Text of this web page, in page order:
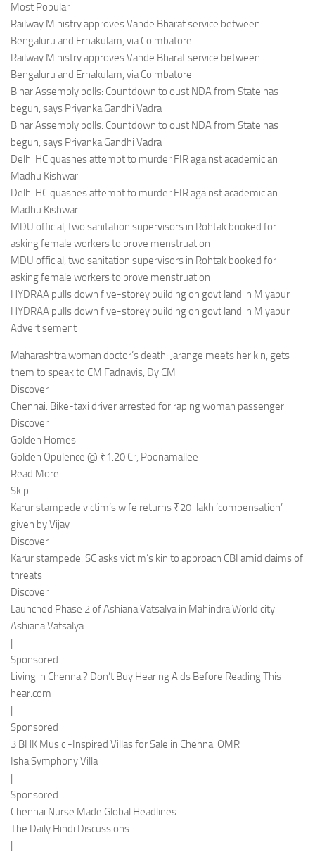
Most Popular
Railway Ministry approves Vande Bharat service between
Bengaluru and Ernakulam, via Coimbatore
Railway Ministry approves Vande Bharat service between
Bengaluru and Ernakulam, via Coimbatore
Bihar Assembly polls: Countdown to oust NDA from State has
begun, says Priyanka Gandhi Vadra
Bihar Assembly polls: Countdown to oust NDA from State has
begun, says Priyanka Gandhi Vadra
Delhi HC quashes attempt to murder FIR against academician
Madhu Kishwar
Delhi HC quashes attempt to murder FIR against academician
Madhu Kishwar
MDU official, two sanitation supervisors in Rohtak booked for
asking female workers to prove menstruation
MDU official, two sanitation supervisors in Rohtak booked for
asking female workers to prove menstruation
HYDRAA pulls down five-storey building on govt land in Miyapur
HYDRAA pulls down five-storey building on govt land in Miyapur
Advertisement
Maharashtra woman doctor’s death: Jarange meets her kin, gets
them to speak to CM Fadnavis, Dy CM
Discover
Chennai: Bike-taxi driver arrested for raping woman passenger
Discover
Golden Homes
Golden Opulence @ ₹1.20 Cr, Poonamallee
Read More
Skip
Karur stampede victim’s wife returns ₹20-lakh ‘compensation’
given by Vijay
Discover
Karur stampede: SC asks victim’s kin to approach CBI amid claims of
threats
Discover
Launched Phase 2 of Ashiana Vatsalya in Mahindra World city
Ashiana Vatsalya
|
Sponsored
Living in Chennai? Don’t Buy Hearing Aids Before Reading This
hear.com
|
Sponsored
3 BHK Music -Inspired Villas for Sale in Chennai OMR
Isha Symphony Villa
|
Sponsored
Chennai Nurse Made Global Headlines
The Daily Hindi Discussions
|